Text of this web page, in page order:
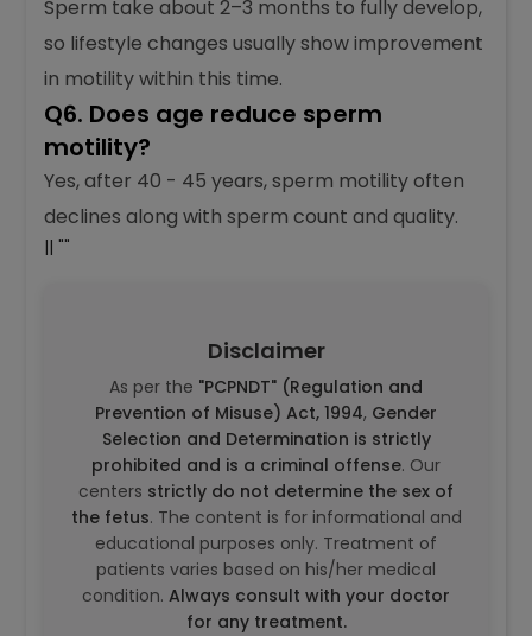
Sperm take about 2–3 months to fully develop,
so lifestyle changes usually show improvement
in motility within this time.
Q6. Does age reduce sperm
motility?
Yes, after 40 - 45 years, sperm motility often
declines along with sperm count and quality.
|| ""
Disclaimer
As per the "PCPNDT" (Regulation and
Prevention of Misuse) Act, 1994, Gender
Selection and Determination is strictly
prohibited and is a criminal offense. Our
centers strictly do not determine the sex of
the fetus. The content is for informational and
educational purposes only. Treatment of
patients varies based on his/her medical
condition. Always consult with your doctor
for any treatment.